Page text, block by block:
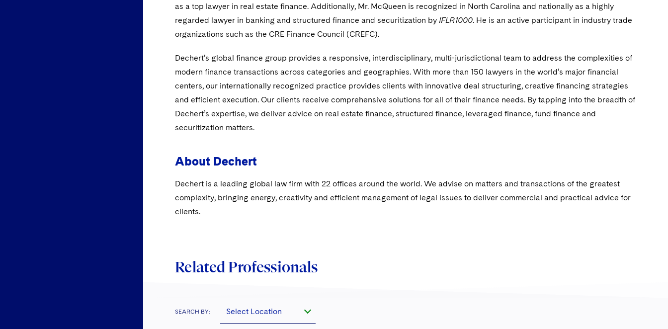
as a top lawyer in real estate finance. Additionally, Mr. McQueen is recognized in North Carolina and nationally as a highly
regarded lawyer in banking and structured finance and securitization by IFLR1000. He is an active participant in industry trade
organizations such as the CRE Finance Council (CREFC).
Dechert’s global finance group provides a responsive, interdisciplinary, multi-jurisdictional team to address the complexities of
modern finance transactions across categories and geographies. With more than 150 lawyers in the world’s major financial
centers, our internationally recognized practice provides clients with innovative deal structuring, creative financing strategies
and efficient execution. Our clients receive comprehensive solutions for all of their finance needs. By tapping into the breadth of
Dechert’s expertise, we deliver advice on real estate finance, structured finance, leveraged finance, fund finance and
securitization matters.
About Dechert
Dechert is a leading global law firm with 22 offices around the world. We advise on matters and transactions of the greatest
complexity, bringing energy, creativity and efficient management of legal issues to deliver commercial and practical advice for
clients.
Related Professionals
SEARCH BY: Select Location